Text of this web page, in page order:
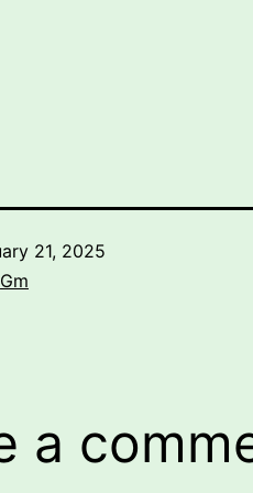
21, 2025
a